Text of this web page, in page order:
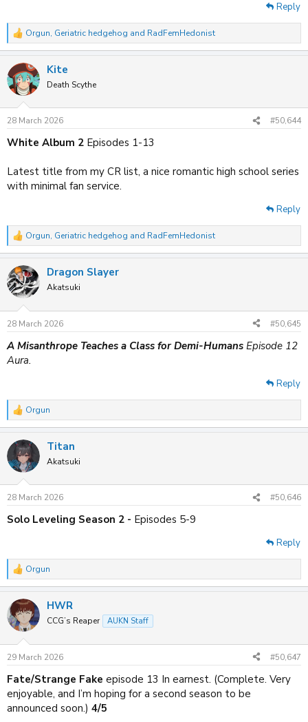
Reply
R
e
c
t
i
s
:
Orgun, Geriatric hedgehog and RadFemHedonist
Kite
Death Scythe
28 March 2026 #50,644
White Album 2 Episodes 1-13
Latest title from my CR list, a nice romantic high school series
with minimal fan service.
Reply
R
e
c
t
i
s
:
Orgun, Geriatric hedgehog and RadFemHedonist
Dragon Slayer
Akatsuki
28 March 2026 #50,645
A Misanthrope Teaches a Class for Demi-Humans Episode 12
Aura.
Reply
R
e
c
t
i
s
:
Orgun
Titan
Akatsuki
28 March 2026 #50,646
Solo Leveling Season 2 - Episodes 5-9
Reply
R
e
c
t
i
s
:
Orgun
HWR
CCG’s Reaper AUKN Staff
29 March 2026 #50,647
Fate/Strange Fake episode 13 In earnest. (Complete. Very
enjoyable, and I’m hoping for a second season to be
announced soon.) 4/5